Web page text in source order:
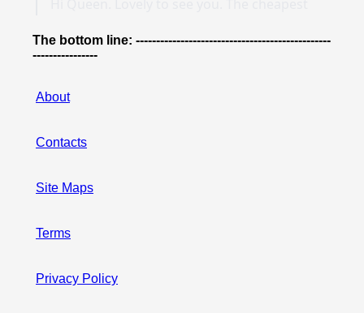
The bottom line: ------------------------------------------------
----------------
About
Contacts
Site Maps
Terms
Privacy Policy